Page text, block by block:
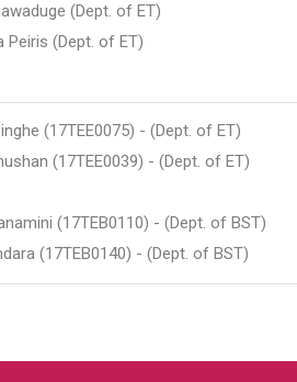
(Dept. of ET)
Peiris (Dept. of ET)
(17TEE0075) - (Dept. of ET)
(17TEE0039) - (Dept. of ET)
(17TEB0110) - (Dept. of BST)
(17TEB0140) - (Dept. of BST)